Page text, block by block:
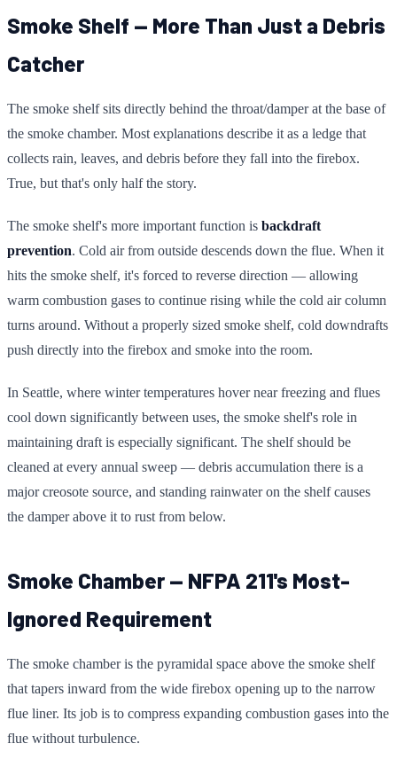
Smoke Shelf — More Than Just a Debris
Catcher
The smoke shelf sits directly behind the throat/damper at the base of
the smoke chamber. Most explanations describe it as a ledge that
collects rain, leaves, and debris before they fall into the firebox.
True, but that's only half the story.
The smoke shelf's more important function is backdraft
prevention. Cold air from outside descends down the flue. When it
hits the smoke shelf, it's forced to reverse direction — allowing
warm combustion gases to continue rising while the cold air column
turns around. Without a properly sized smoke shelf, cold downdrafts
push directly into the firebox and smoke into the room.
In Seattle, where winter temperatures hover near freezing and flues
cool down significantly between uses, the smoke shelf's role in
maintaining draft is especially significant. The shelf should be
cleaned at every annual sweep — debris accumulation there is a
major creosote source, and standing rainwater on the shelf causes
the damper above it to rust from below.
Smoke Chamber — NFPA 211's Most-
Ignored Requirement
The smoke chamber is the pyramidal space above the smoke shelf
that tapers inward from the wide firebox opening up to the narrow
flue liner. Its job is to compress expanding combustion gases into the
flue without turbulence.